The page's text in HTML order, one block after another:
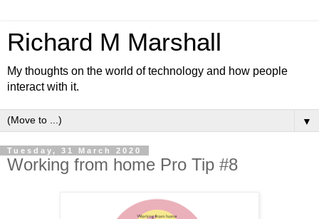
Richard M Marshall
My thoughts on the world of technology and how people
interact with it.
▼
Tuesday, 31 March 2020
Working from home Pro Tip #8